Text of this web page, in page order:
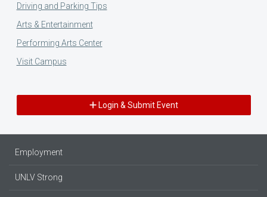
Driving and Parking Tips
Arts & Entertainment
Performing Arts Center
Visit Campus
Login & Submit Event
Employment
UNLV Strong